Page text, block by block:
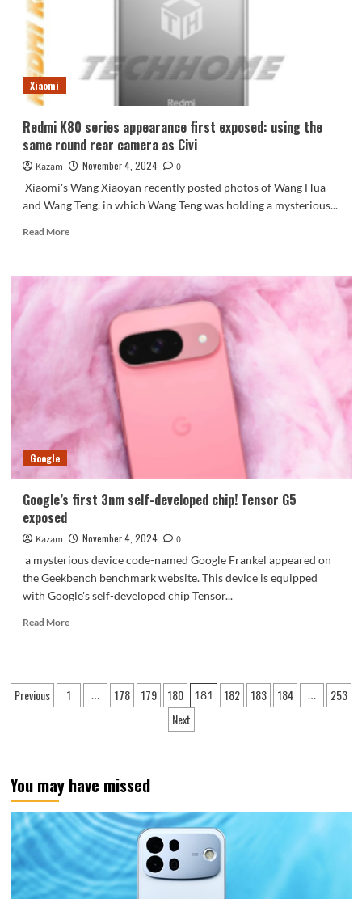
history
in
November
Xiaomi
Redmi K80 series appearance first exposed: using the
same round rear camera as Civi
Kazam November 4, 2024
0
Xiaomi's Wang Xiaoyan recently posted photos of Wang Hua
and Wang Teng, in which Wang Teng was holding a mysterious...
Read MoreRead
Redmi
series
appearance
using
rear
camera
Google
Google’s first 3nm self-developed chip! Tensor G5
exposed
Kazam November 4, 2024
0
a mysterious device code-named Google Frankel appeared on
the Geekbench benchmark website. This device is equipped
with Google's self-developed chip Tensor...
Read MoreRead
first
3nm
exposed
Posts
Previous 1 … 178 179 180 181 182 183 184 …
253
Next
You may have missed